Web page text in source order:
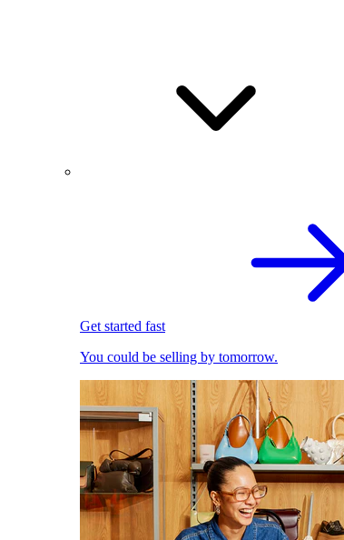
Get started fast
You could be selling by tomorrow.